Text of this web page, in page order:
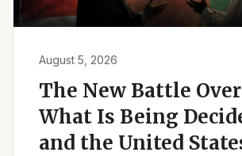
August 5, 2026
The New Battle
What Is Being
and the United